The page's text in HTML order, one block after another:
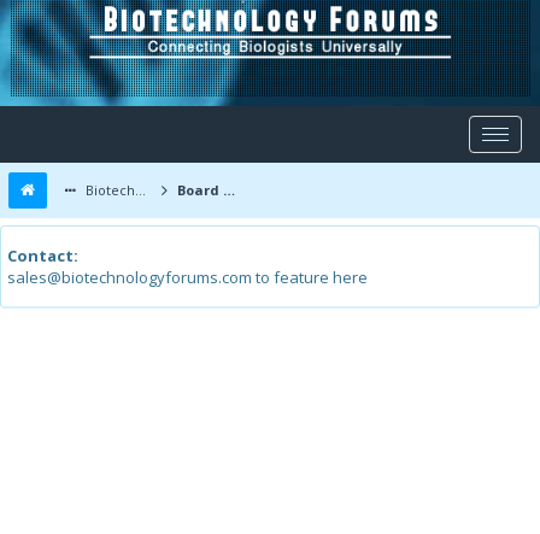
Biotechnology Forums Board Message
Contact:
sales@biotechnologyforums.com to feature here